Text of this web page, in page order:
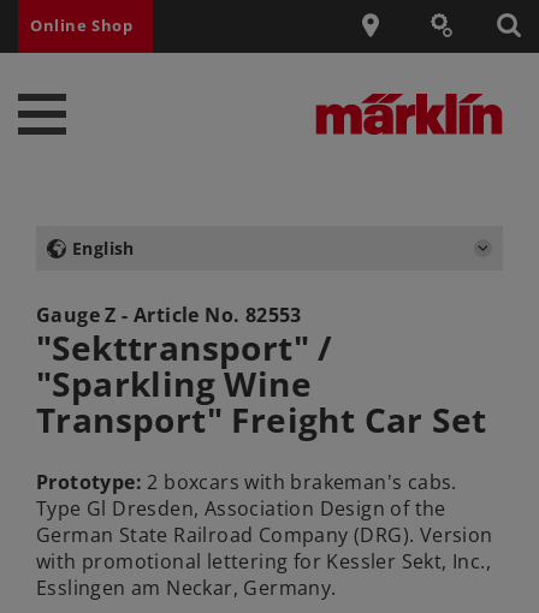
Online Shop
English
Gauge Z - Article No. 82553
"Sekttransport" /
"Sparkling Wine
Transport" Freight Car Set
Prototype: 2 boxcars with brakeman's cabs.
Type Gl Dresden, Association Design of the
German State Railroad Company (DRG). Version
with promotional lettering for Kessler Sekt, Inc.,
Esslingen am Neckar, Germany.